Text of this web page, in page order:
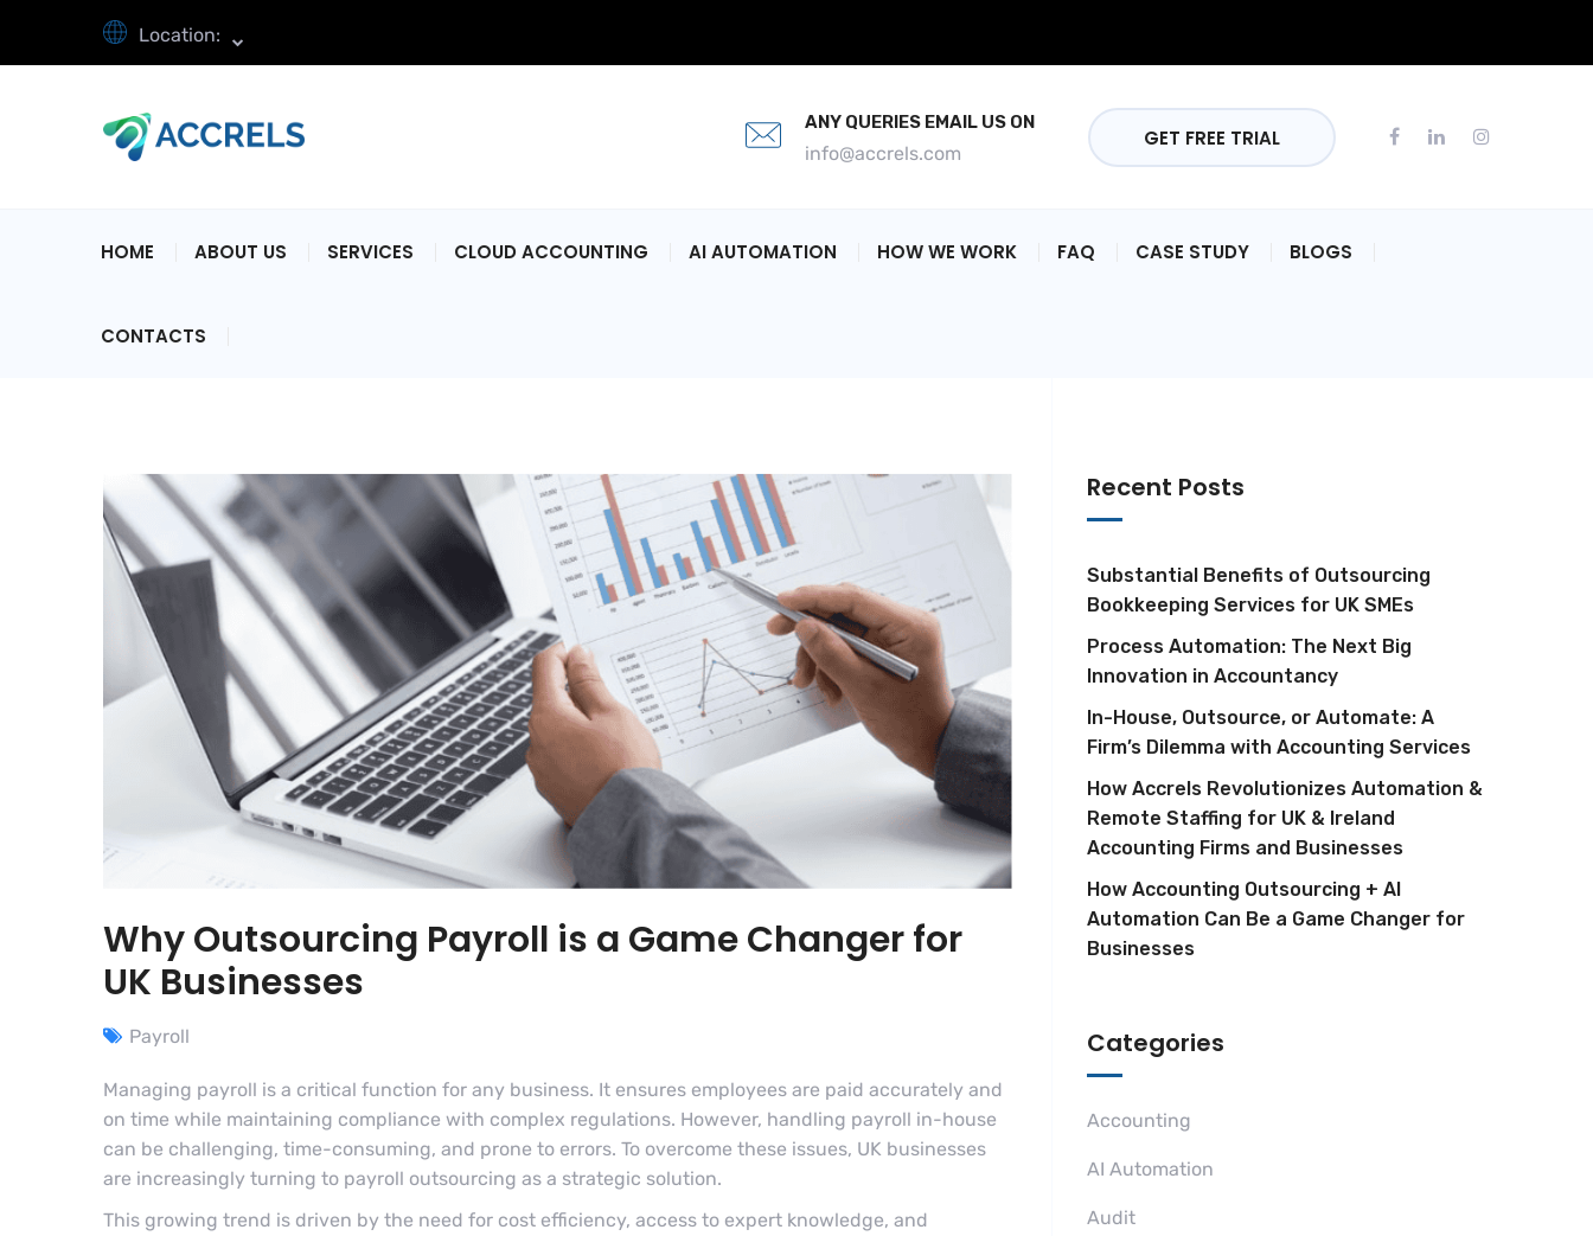
Location:
ANY QUERIES EMAIL US ON
info@accrels.com
GET FREE TRIAL
HOME ABOUT US SERVICES CLOUD ACCOUNTING AI AUTOMATION HOW WE WORK FAQ CASE STUDY BLOGS
CONTACTS
Why Outsourcing Payroll is a Game Changer for
UK Businesses
Payroll
Managing payroll is a critical function for any business. It ensures employees are paid accurately and
on time while maintaining compliance with complex regulations. However, handling payroll in-house
can be challenging, time-consuming, and prone to errors. To overcome these issues, UK businesses
are increasingly turning to payroll outsourcing as a strategic solution.
This growing trend is driven by the need for cost efficiency, access to expert knowledge, and
Recent Posts
Substantial Benefits of Outsourcing
Bookkeeping Services for UK SMEs
Process Automation: The Next Big
Innovation in Accountancy
In-House, Outsource, or Automate: A
Firm’s Dilemma with Accounting Services
How Accrels Revolutionizes Automation &
Remote Staffing for UK & Ireland
Accounting Firms and Businesses
How Accounting Outsourcing + AI
Automation Can Be a Game Changer for
Businesses
Categories
Accounting
AI Automation
Audit